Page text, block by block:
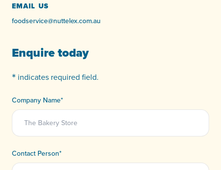
EMAIL US
foodservice@nuttelex.com.au
Enquire today
* indicates required field.
Company Name*
Contact Person*